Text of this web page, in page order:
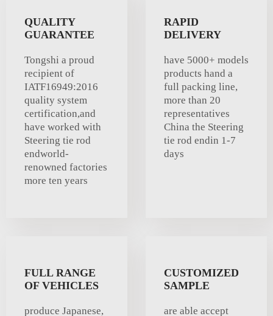
QUALITY
GUARANTEE
Tongshi a proud
recipient of
IATF16949:2016
quality system
certification,and
have worked with
Steering tie rod
endworld-
renowned factories
more ten years
RAPID
DELIVERY
have 5000+ models
products hand a
full packing line,
more than 20
representatives
China the Steering
tie rod endin 1-7
days
FULL RANGE
OF VEHICLES
produce Japanese,
CUSTOMIZED
SAMPLE
are able accept